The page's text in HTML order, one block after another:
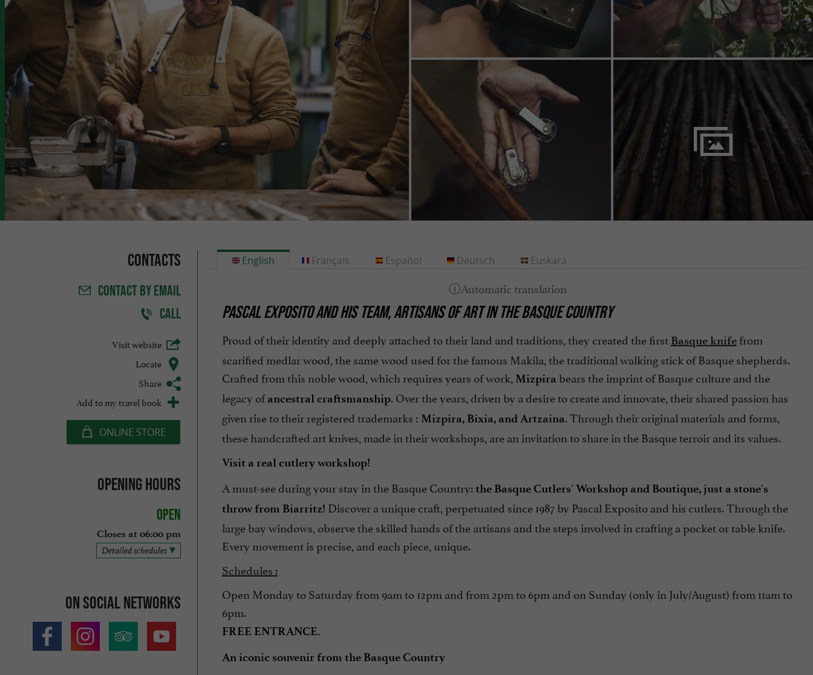
Contacts
CONTACTBY EMAIL
CALL
Visit website
Locate
Share
Add to my travel book
ONLINE STORE
Opening hours
Open
Closes at 06:00 pm
Detailed schedules
On social networks
English
PASCAL EXPOSITO AND HIS TEAM, ARTISANS OF ART IN THE BASQUE COUNTRY
Proud of their identity and deeply attached to their land and traditions, they created the first Basque knifefrom
scarified medlar wood, the same wood used for the famous Makila, the traditional walking stick of Basque shepherds.
Crafted from this noble wood, which requires years of work, Mizpira bears the imprint of Basque culture and the
legacy ofancestral craftsmanship. Over the years, driven by a desire to create and innovate, their shared passion has
given rise to their registered trademarks : Mizpira, Bixia, and Artzaina. Through their original materials and forms,
these handcrafted art knives, made in their workshops, are an invitation to share in the Basque terroir and its values.
Visit a real cutlery workshop!
A must-see during your stay in the Basque Country:the Basque Cutlers' Workshop and Boutique, just a stone's
throw from Biarritz! Discover a unique craft, perpetuated since 1987 by Pascal Exposito and his cutlers. Through the
large bay windows, observe the skilled hands of the artisans and the steps involved in crafting a pocket or table knife.
Every movement is precise, and each piece, unique.
Schedules :
Open Monday to Saturday from 9am to 12pm and from 2pm to 6pm and on Sunday (only in July/August) from 11am to
6pm.
FREE ENTRANCE.
An iconic souvenir from the Basque Country
Français Español Deutsch Euskara